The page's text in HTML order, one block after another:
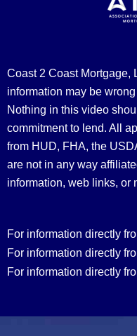
Coast 2 Coast Mortgage,
information may be
Nothing in this video
commitment to lend. All
from HUD, FHA, the
are not in any way
information, web links, or
For information directly
For information directly
For information directly